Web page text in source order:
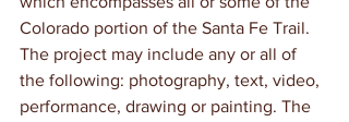
Colorado portion of the Santa Fe Trail.
The project may include any or all of
the following: photography, text, video,
performance, drawing or painting. The